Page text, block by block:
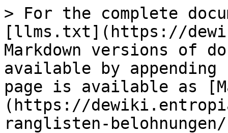
> For the complete
[llms.txt](https://
Markdown versions of
available by
page is available as
(https://
ranglisten-